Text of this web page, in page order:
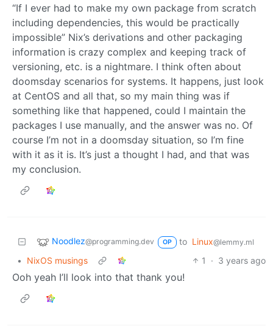
“If I ever had to make my own package from scratch
including dependencies, this would be practically
impossible” Nix’s derivations and other packaging
information is crazy complex and keeping track of
versioning, etc. is a nightmare. I think often about
doomsday scenarios for systems. It happens, just look
at CentOS and all that, so my main thing was if
something like that happened, could I maintain the
packages I use manually, and the answer was no. Of
course I’m not in a doomsday situation, so I’m fine
with it as it is. It’s just a thought I had, and that was
my conclusion.
Noodlez@programming.dev OP to Linux@lemmy.ml
• NixOS musings 1 · 3 years ago
Ooh yeah I’ll look into that thank you!